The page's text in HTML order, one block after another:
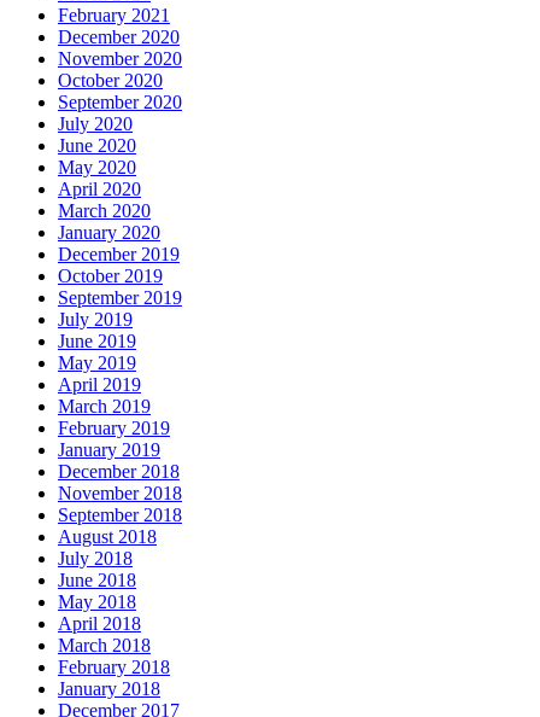
February 2021
December 2020
November 2020
October 2020
September 2020
July 2020
June 2020
May 2020
April 2020
March 2020
January 2020
December 2019
October 2019
September 2019
July 2019
June 2019
May 2019
April 2019
March 2019
February 2019
January 2019
December 2018
November 2018
September 2018
August 2018
July 2018
June 2018
May 2018
April 2018
March 2018
February 2018
January 2018
December 2017